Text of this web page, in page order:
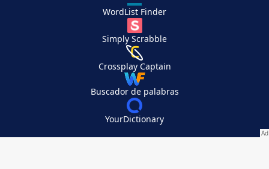
WordList Finder
Simply Scrabble
Crossplay Captain
Buscador de palabras
YourDictionary